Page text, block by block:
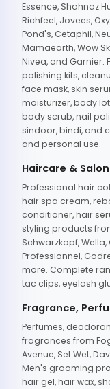
Essence, Shahnaz
Richfeel, Jovees,
Pond's, Cetaphil,
Mamaearth, Wow
Nivea, and Garnier.
polishing kits,
face mask, skin
moisturizer, body
body scrub, nail
sindoor, bindi, and
and personal use.
Haircare &
Professional hair
hair spa cream,
conditioner, hair
styling products
Schwarzkopf, Wella,
Professionnel,
more. Complete
tac clips, eyelash
Fragrance,
Perfumes,
fragrances from
Avenue, Set Wet,
Men's grooming
hair gel, hair wax,